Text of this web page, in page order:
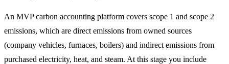
An MVP carbon accounting platform covers scope 1 and scope 2
emissions, which are direct emissions from owned sources
(company vehicles, furnaces, boilers) and indirect emissions from
purchased electricity, heat, and steam. At this stage you include